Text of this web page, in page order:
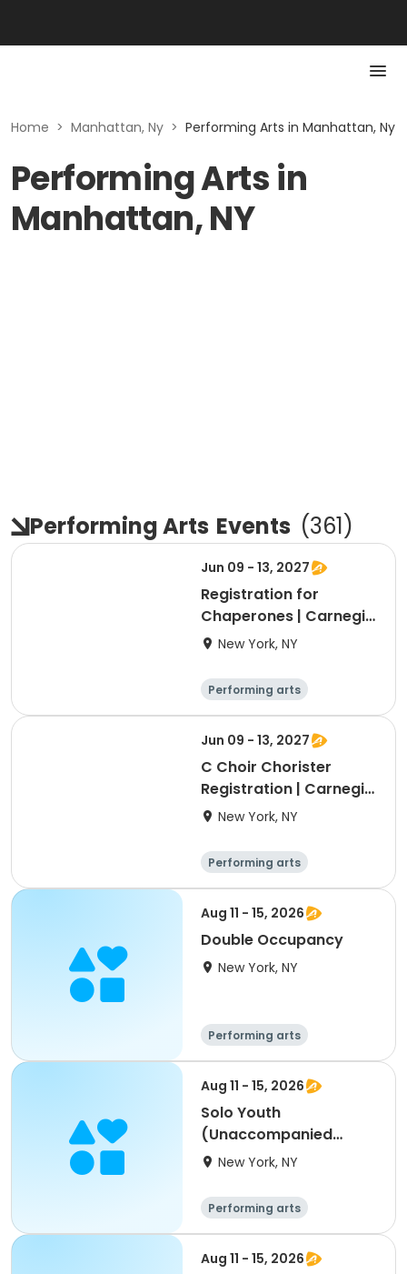
Home > Manhattan, Ny > Performing Arts in Manhattan, Ny
Performing Arts in
Manhattan, NY
Performing Arts Events (361)
Jun 09 - 13, 2027
Registration for
Chaperones | Carnegie
Trip 2027
New York, NY
Performing arts
Overnight
Jun 09 - 13, 2027
C Choir Chorister
Registration | Carnegie
Trip 2027
New York, NY
Performing arts
Overnight
Aug 11 - 15, 2026
Double Occupancy
New York, NY
Performing arts
Overnight
Aug 11 - 15, 2026
Solo Youth
(Unaccompanied
Minor)
New York, NY
Performing arts
Overnight
Aug 11 - 15, 2026